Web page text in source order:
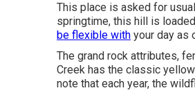
This place is asked for
springtime, this hill is
be flexible with your day as
The grand rock attributes,
Creek has the classic
note that each year, the